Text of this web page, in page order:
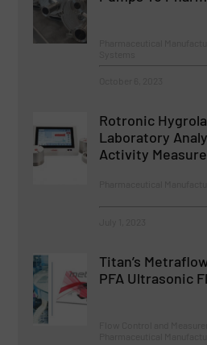
Rotronic
Laboratory
Activity
Titan’s
PFA Ultrasonic